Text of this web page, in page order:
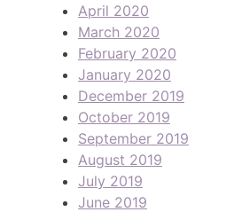
April 2020
March 2020
February 2020
January 2020
December 2019
October 2019
September 2019
August 2019
July 2019
June 2019